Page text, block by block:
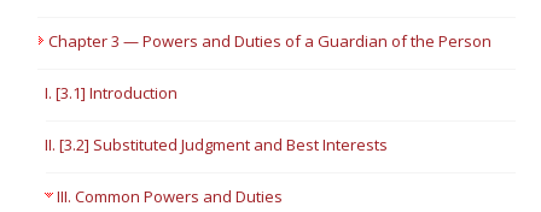
Chapter 3 — Powers and Duties of a Guardian of the Person
I. [3.1] Introduction
II. [3.2] Substituted Judgment and Best Interests
III. Common Powers and Duties